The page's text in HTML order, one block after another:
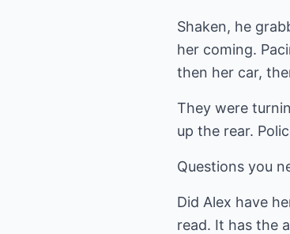
Shaken, he
her coming.
then her car,
They were
up the rear.
Questions you
Did Alex have
read. It has the